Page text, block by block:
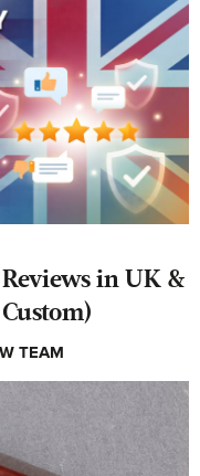
Reviews in UK &
TEAM